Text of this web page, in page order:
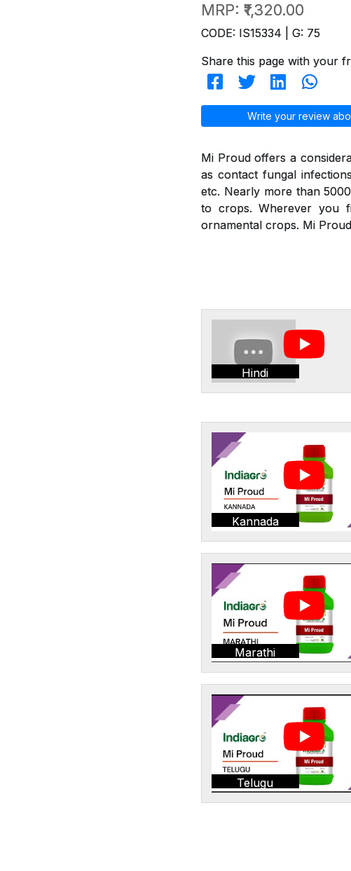
MRP: ₹1,320.00
CODE: IS15334 | G: 75
Share this page with your
Write your review
Mi Proud offers a
as contact fungal
etc. Nearly more than
to crops. Wherever you
ornamental crops. Mi
Hindi
Kannada
Marathi
Telugu